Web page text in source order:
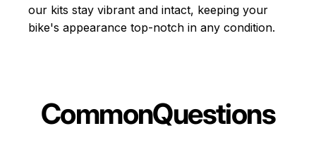
our kits stay vibrant and intact, keeping your
bike's appearance top-notch in any condition.
CommonQuestions